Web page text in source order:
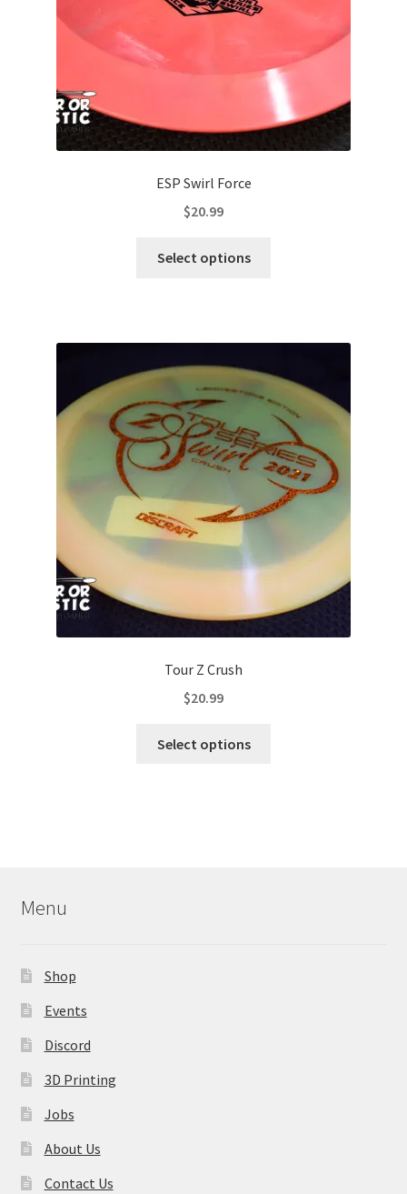
page
ESP Swirl Force
$20.99
Select options
options
may
be
chosen
on
the
product
Tour Z Crush
$20.99
Select options
Menu
Shop
Events
Discord
3D Printing
Jobs
About Us
Contact Us